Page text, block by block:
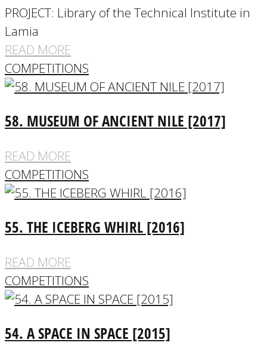
PROJECT: Library of the Technical Institute in
Lamia
READ MORE
COMPETITIONS
58. MUSEUM OF ANCIENT NILE [2017]
READ MORE
COMPETITIONS
55. THE ICEBERG WHIRL [2016]
READ MORE
COMPETITIONS
54. A SPACE IN SPACE [2015]